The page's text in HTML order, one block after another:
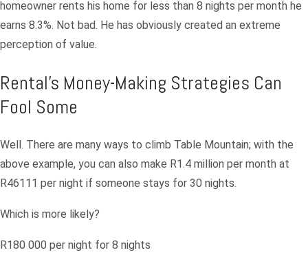
homeowner rents his home for less than 8 nights per month he
earns 8.3%. Not bad. He has obviously created an extreme
perception of value.
Rental’s Money-Making Strategies Can
Fool Some
Well. There are many ways to climb Table Mountain; with the
above example, you can also make R1.4 million per month at
R46111 per night if someone stays for 30 nights.
Which is more likely?
R180 000 per night for 8 nights